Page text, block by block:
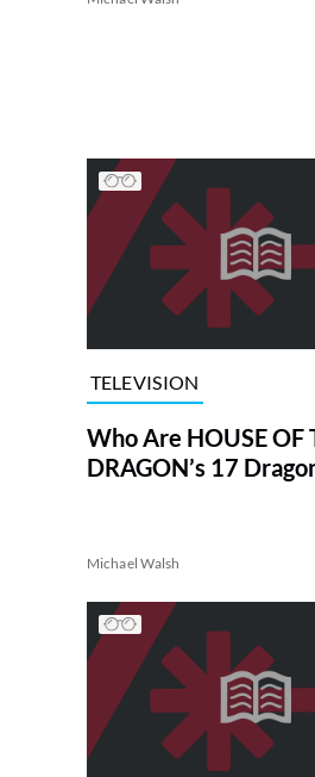
TELEVISION
Who Are HOUSE OF
DRAGON’s 17
Michael Walsh